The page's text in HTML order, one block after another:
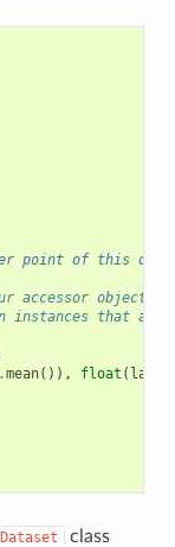
point of this
accessor objects,
instances that
mean()), float ( lat
Dataset
class